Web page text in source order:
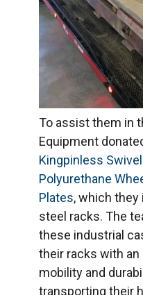
To assist them in
Equipment
Kingpinless
Polyurethane
Plates, which
steel racks. The
these industrial
their racks with
mobility and
transporting their